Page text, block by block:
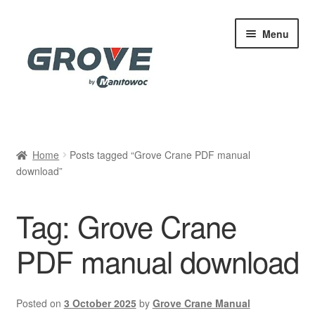
navigation
content
Menu
Cart
Contact
Home
Posts tagged “Grove Crane PDF manual
download”
Tag: Grove Crane
PDF manual download
Posted on 3 October 2025 by Grove Crane Manual